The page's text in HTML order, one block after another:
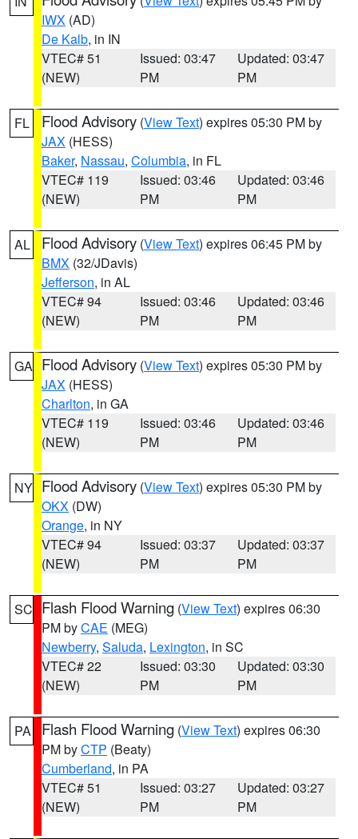
IWX (AD)
De Kalb, in IN
VTEC# 51
(NEW)
Issued: 03:47
PM
Updated: 03:47
PM
FL Flood Advisory (View Text) expires 05:30 PM by
JAX (HESS)
Baker, Nassau, Columbia, in FL
VTEC# 119
(NEW)
Issued: 03:46
PM
Updated: 03:46
PM
AL Flood Advisory (View Text) expires 06:45 PM by
BMX (32/JDavis)
Jefferson, in AL
VTEC# 94
(NEW)
Issued: 03:46
PM
Updated: 03:46
PM
GA Flood Advisory (View Text) expires 05:30 PM by
JAX (HESS)
Charlton, in GA
VTEC# 119
(NEW)
Issued: 03:46
PM
Updated: 03:46
PM
NY Flood Advisory (View Text) expires 05:30 PM by
OKX (DW)
Orange, in NY
VTEC# 94
(NEW)
Issued: 03:37
PM
Updated: 03:37
PM
SC Flash Flood Warning (View Text) expires 06:30
PM byCAE (MEG)
Newberry, Saluda, Lexington, in SC
VTEC# 22
(NEW)
Issued: 03:30
PM
Updated: 03:30
PM
PA Flash Flood Warning (View Text) expires 06:30
PM byCTP (Beaty)
Cumberland, in PA
VTEC# 51
(NEW)
Issued: 03:27
PM
Updated: 03:27
PM